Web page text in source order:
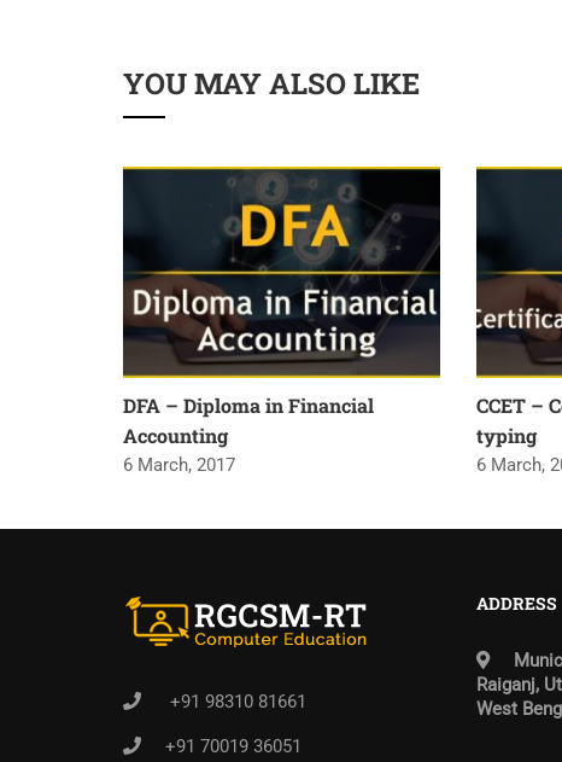
YOU MAY ALSO LIKE
DFA – Diploma in Financial
Accounting
6 March, 2017
CCET –
typing
6 March,
+91 98310 81661
+91 70019 36051
ADDRESS
Raiganj,
West